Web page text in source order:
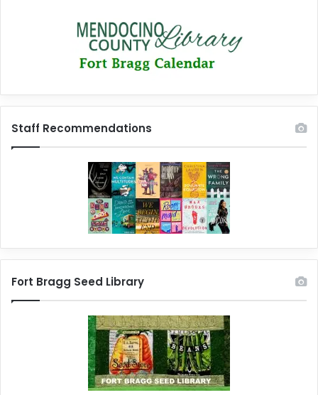
Staff Recommendations
Fort Bragg Seed Library